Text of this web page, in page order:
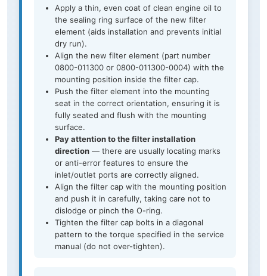
Apply a thin, even coat of clean engine oil to
the sealing ring surface of the new filter
element (aids installation and prevents initial
dry run).
Align the new filter element (part number
0800-011300 or 0800-011300-0004) with the
mounting position inside the filter cap.
Push the filter element into the mounting
seat in the correct orientation, ensuring it is
fully seated and flush with the mounting
surface.
Pay attention to the filter installation
direction — there are usually locating marks
or anti-error features to ensure the
inlet/outlet ports are correctly aligned.
Align the filter cap with the mounting position
and push it in carefully, taking care not to
dislodge or pinch the O-ring.
Tighten the filter cap bolts in a diagonal
pattern to the torque specified in the service
manual (do not over-tighten).